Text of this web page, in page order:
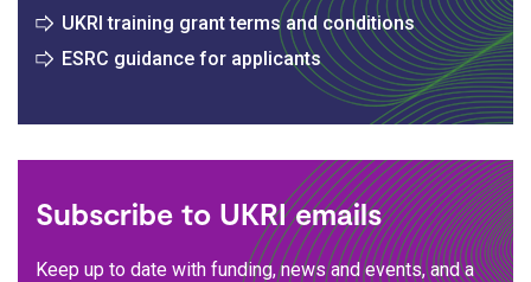
UKRI training grant terms and conditions
ESRC guidance for applicants
Subscribe to UKRI emails
Keep up to date with funding, news and events, and a